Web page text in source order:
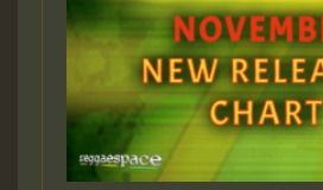
Guest_393